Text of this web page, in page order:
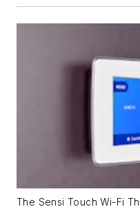
The Sensi Touch Wi-Fi